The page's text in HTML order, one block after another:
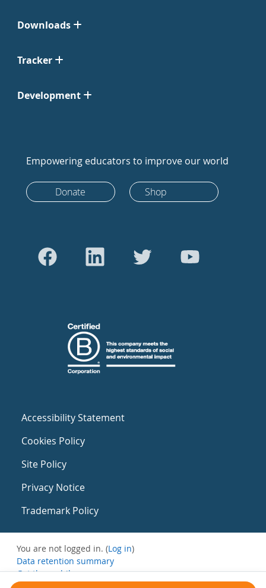
Downloads
Tracker
Development
Empowering educators to improve our world
Donate Shop
Accessibility Statement
Cookies Policy
Site Policy
Privacy Notice
Trademark Policy
You are not logged in. (Log in)
Data retention summary
Get the mobile app